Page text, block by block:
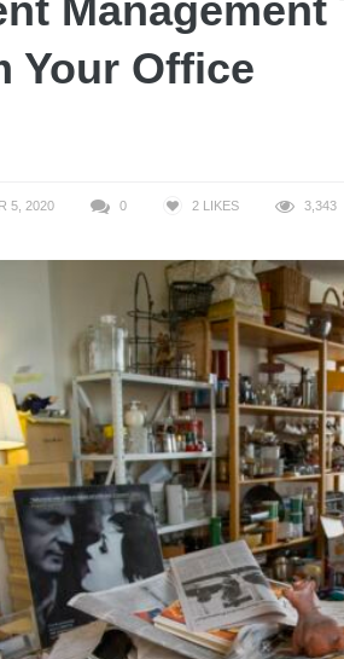
Your Office
5, 2020 0 2 LIKES 3,343